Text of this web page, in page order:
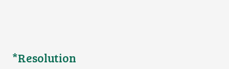
*Resolution